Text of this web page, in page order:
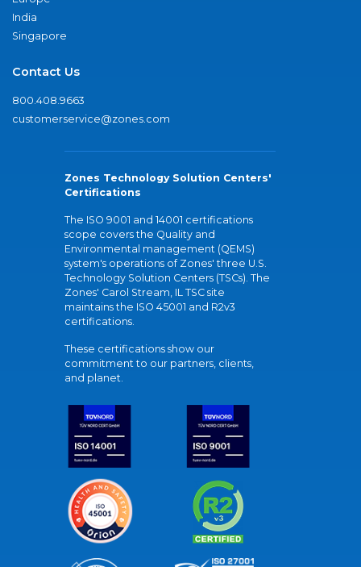
India
Singapore
Contact Us
800.408.9663
customerservice@zones.com
Zones Technology Solution Centers'
Certifications
The ISO 9001 and 14001 certifications
scope covers the Quality and
Environmental management (QEMS)
system's operations of Zones' three U.S.
Technology Solution Centers (TSCs). The
Zones' Carol Stream, IL TSC site
maintains the ISO 45001 and R2v3
certifications.
These certifications show our
commitment to our partners, clients,
and planet.